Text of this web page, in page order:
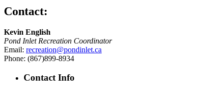
Contact:
Kevin English
Pond Inlet Recreation Coordinator
Email: recreation@pondinlet.ca
Phone: (867)899-8934
Contact Info